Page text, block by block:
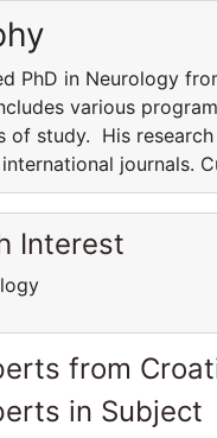
PhD in Neurology
various
of study. His
journals.
Interest
from
in Subject